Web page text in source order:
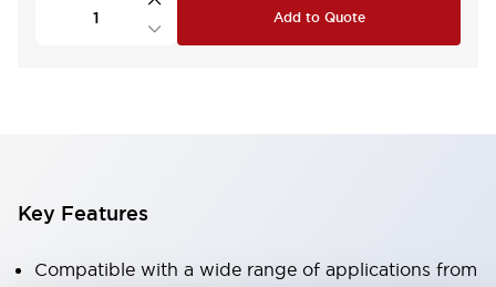
Add to Quote
Key Features
Compatible with a wide range of applications from